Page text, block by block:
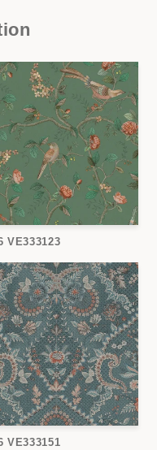
VE333123
VE333151